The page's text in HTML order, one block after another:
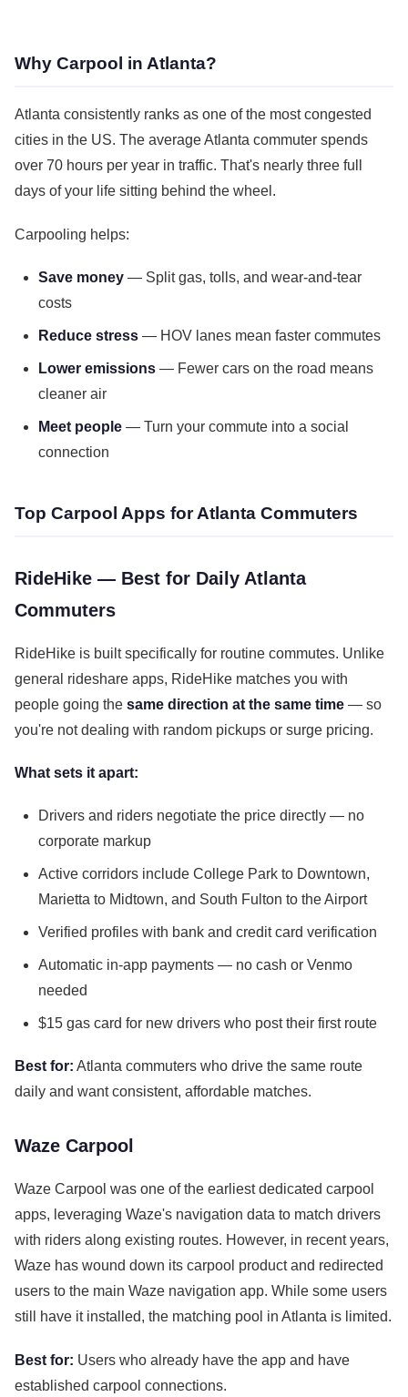
Why Carpool in Atlanta?
Atlanta consistently ranks as one of the most congested
cities in the US. The average Atlanta commuter spends
over 70 hours per year in traffic. That's nearly three full
days of your life sitting behind the wheel.
Carpooling helps:
Save money— Split gas, tolls, and wear-and-tear
costs
Reduce stress— HOV lanes mean faster commutes
Lower emissions— Fewer cars on the road means
cleaner air
Meet people— Turn your commute into a social
connection
Top Carpool Apps for Atlanta Commuters
RideHike — Best for Daily Atlanta
Commuters
RideHike is built specifically for routine commutes. Unlike
general rideshare apps, RideHike matches you with
people going the same direction at the same time — so
you're not dealing with random pickups or surge pricing.
What sets it apart:
Drivers and riders negotiate the price directly — no
corporate markup
Active corridors include College Park to Downtown,
Marietta to Midtown, and South Fulton to the Airport
Verified profiles with bank and credit card verification
Automatic in-app payments — no cash or Venmo
needed
$15 gas card for new drivers who post their first route
Best for: Atlanta commuters who drive the same route
daily and want consistent, affordable matches.
Waze Carpool
Waze Carpool was one of the earliest dedicated carpool
apps, leveraging Waze's navigation data to match drivers
with riders along existing routes. However, in recent years,
Waze has wound down its carpool product and redirected
users to the main Waze navigation app. While some users
still have it installed, the matching pool in Atlanta is limited.
Best for: Users who already have the app and have
established carpool connections.